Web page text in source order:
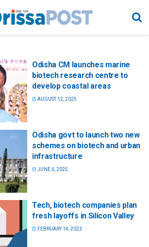
Odisha CM launches marine
biotech research centre to
develop coastal areas
AUGUST 12, 2025
Odisha govt to launch two new
schemes on biotech and urban
infrastructure
JUNE 6, 2025
Tech, biotech companies plan
fresh layoffs in Silicon Valley
FEBRUARY 14, 2023